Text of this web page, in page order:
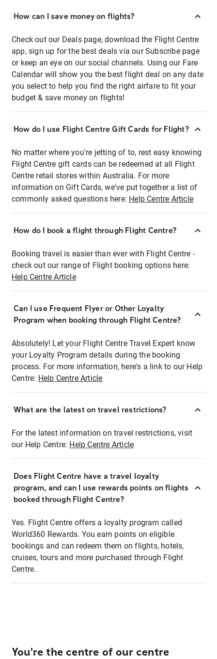
How can I save money on flights?
Check out our Deals page, download the Flight Centre
app, sign up for the best deals via our Subscribe page
or keep an eye on our social channels. Using our Fare
Calendar will show you the best flight deal on any date
you select to help you find the right airfare to fit your
budget & save money on flights!
How do I use Flight Centre Gift Cards for Flight?
No matter where you're jetting of to, rest easy knowing
Flight Centre gift cards can be redeemed at all Flight
Centre retail stores within Australia. For more
information on Gift Cards, we've put together a list of
commonly asked questions here: Help Centre Article
How do I book a flight through Flight Centre?
Booking travel is easier than ever with Flight Centre -
check out our range of Flight booking options here:
Help Centre Article
Can I use Frequent Flyer or Other Loyalty
Program when booking through Flight Centre?
Absolutely! Let your Flight Centre Travel Expert know
your Loyalty Program details during the booking
process. For more information, here's a link to our Help
Centre: Help Centre Article
What are the latest on travel restrictions?
For the latest information on travel restrictions, visit
our Help Centre: Help Centre Article
Does Flight Centre have a travel loyalty
program, and can I use rewards points on flights
booked through Flight Centre?
Yes. Flight Centre offers a loyalty program called
World360 Rewards. You earn points on eligible
bookings and can redeem them on flights, hotels,
cruises, tours and more purchased through Flight
Centre.
You're the centre of our centre